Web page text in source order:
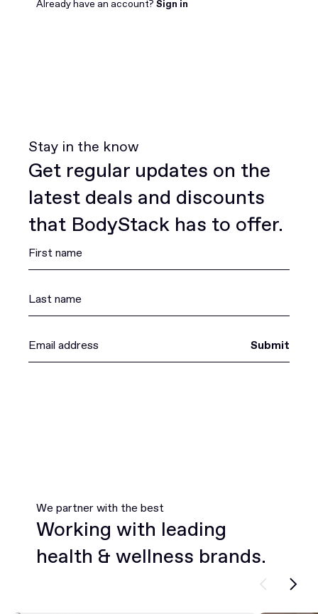
Already have an account? Sign in
Stay in the know
Get regular updates on the
latest deals and discounts
that BodyStack has to offer.
Submit
We partner with the best
Working with leading
health & wellness brands.